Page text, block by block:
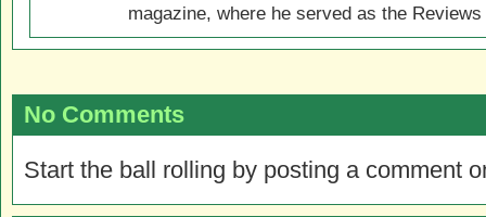
magazine, where he served as the
No Comments
Start the ball rolling by posting a comment